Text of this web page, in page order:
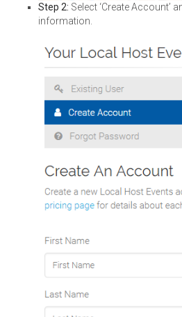
Step 2: Select ‘Create Account’
information.